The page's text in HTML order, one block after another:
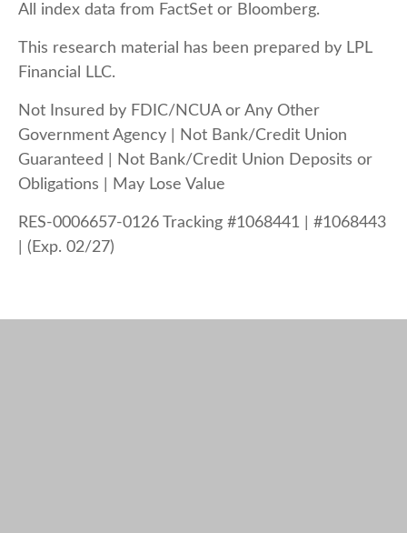
All index data from FactSet or Bloomberg.
This research material has been prepared by LPL
Financial LLC.
Not Insured by FDIC/NCUA or Any Other
Government Agency | Not Bank/Credit Union
Guaranteed | Not Bank/Credit Union Deposits or
Obligations | May Lose Value
RES-0006657-0126 Tracking #1068441 | #1068443
| (Exp. 02/27)